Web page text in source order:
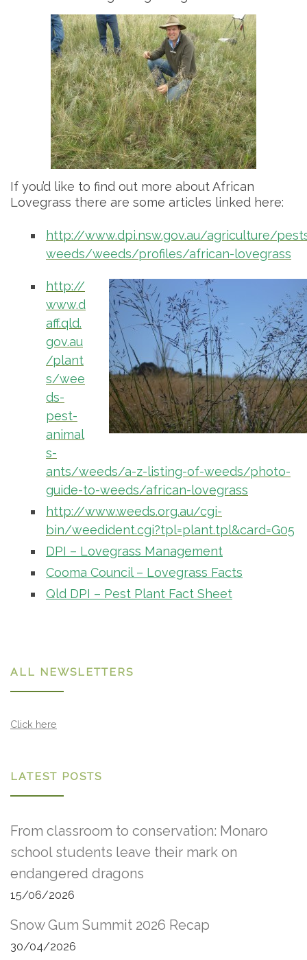
If you’d like to find out more about African
Lovegrass there are some articles linked here:
http://www.dpi.nsw.gov.au/agriculture/
weeds/weeds/profiles/african-lovegrass
http://
www.d
aff.qld.
gov.au
/plant
s/wee
ds-
pest-
animal
s-
ants/weeds/a-z-listing-of-weeds/photo-
guide-to-weeds/african-lovegrass
http://www.weeds.org.au/cgi-
bin/weedident.cgi?tpl=plant.tpl&card=G05
DPI – Lovegrass Management
Cooma Council – Lovegrass Facts
Qld DPI – Pest Plant Fact Sheet
ALL NEWSLETTERS
Click here
LATEST POSTS
From classroom to conservation: Monaro
school students leave their mark on
endangered dragons
15/06/2026
Snow Gum Summit 2026 Recap
30/04/2026